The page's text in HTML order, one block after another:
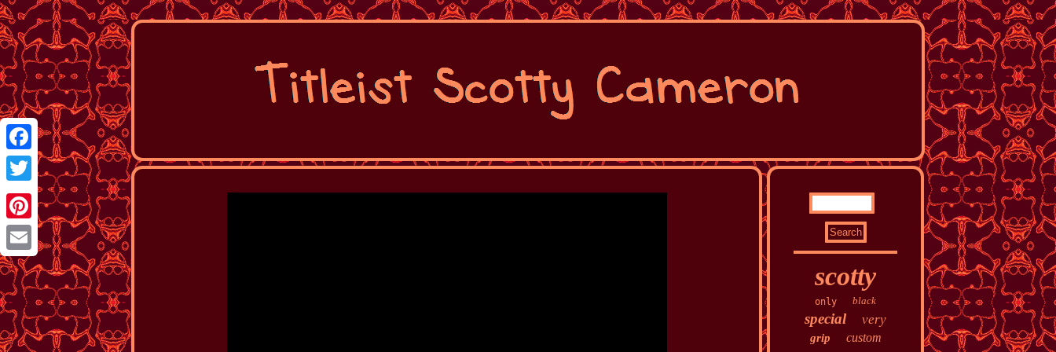
Facebook
Twitter
Pinterest
Email scotty
only black
special very
grip custom